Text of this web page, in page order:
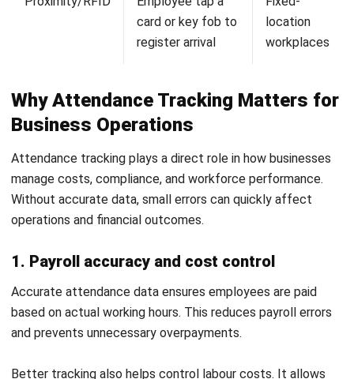
time through mobile and location-based tools.
This improves visibility and ensures accurate reporting. It
Businesses often combine this with
attendance-ready
schedulingto align shifts with real attendance data.
Common Challenges in Attendance
Management